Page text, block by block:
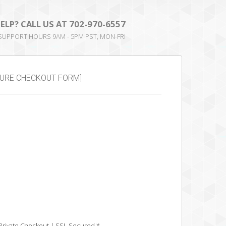
CALL US AT 702-970-6557
HOURS 9AM - 5PM PST, MON-FRI
CHECKOUT FORM]